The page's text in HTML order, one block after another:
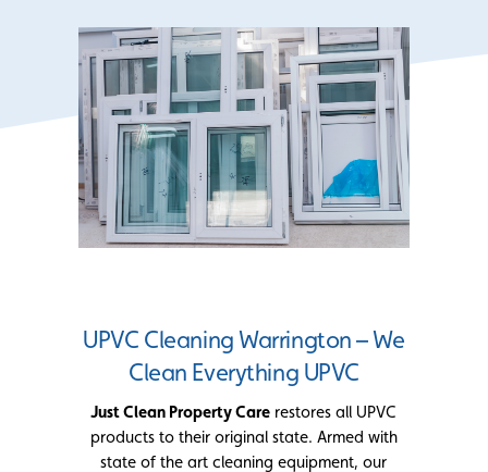
UPVC Cleaning Warrington – We
Clean Everything UPVC
Just Clean Property Care restores all UPVC
products to their original state. Armed with
state of the art cleaning equipment, our